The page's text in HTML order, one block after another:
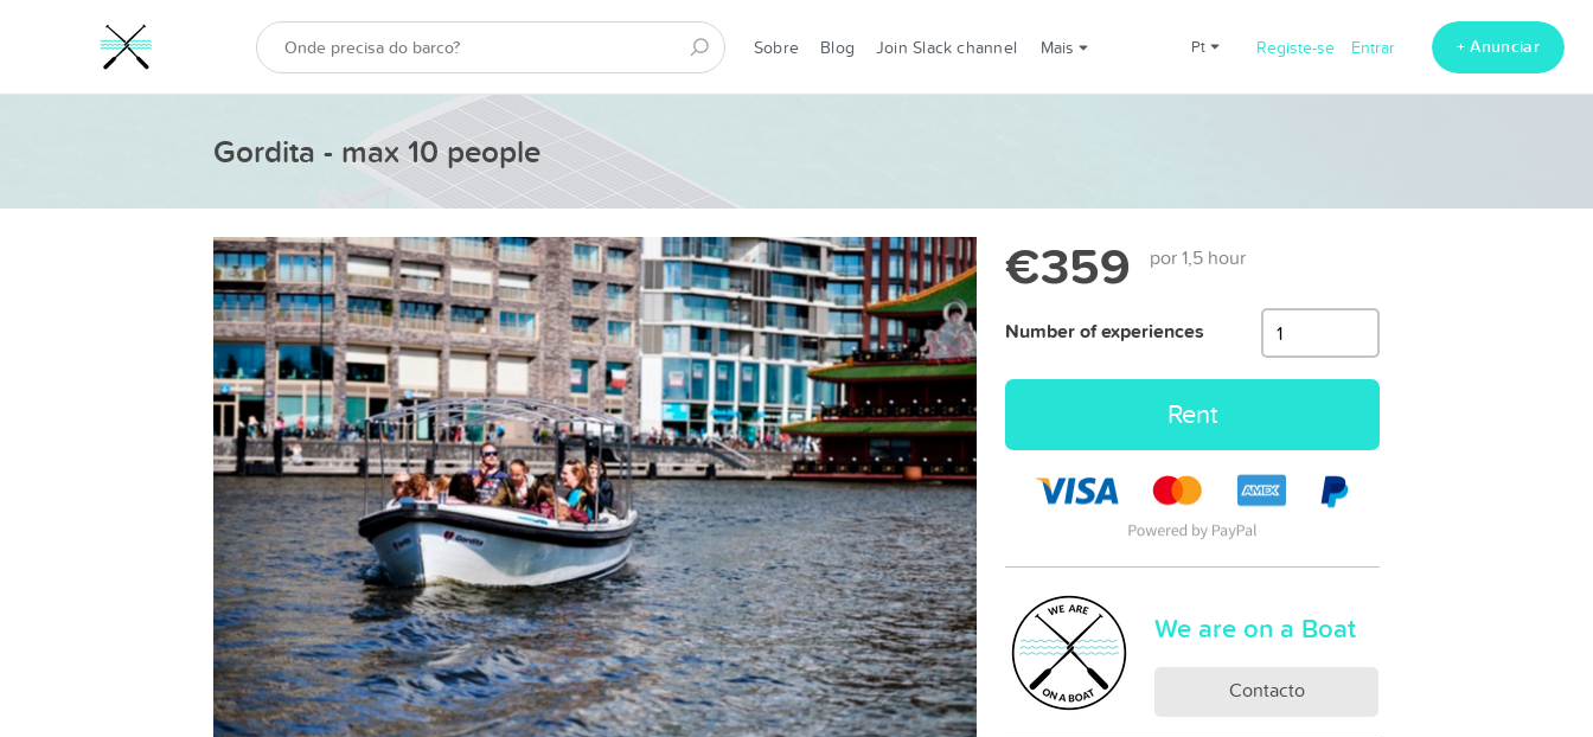
Sobre Blog Join Slack channel Mais pt Registe-se Entrar + Anunciar
Gordita - max 10 people
€359 por 1,5 hour
Number of experiences
Rent
We are on a Boat
Contacto